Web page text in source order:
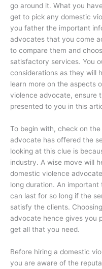
go around it. What you
get to pick any domestic
you father the important
advocates that you come
to compare them and
satisfactory services. You
considerations as they will
learn more on the aspects
violence advocate, ensure
presented to you in this
To begin with, check on
advocate has offered the
looking at this clue is
industry. A wise move will
domestic violence
long duration. An
can last for so long if the
satisfy the clients.
advocate hence gives you
get all that you need.
Before hiring a domestic
you are aware of the